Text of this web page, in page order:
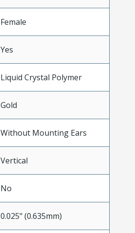
Female
Yes
Liquid Crystal Polymer
Gold
Without Mounting Ears
Vertical
No
0.025" (0.635mm)